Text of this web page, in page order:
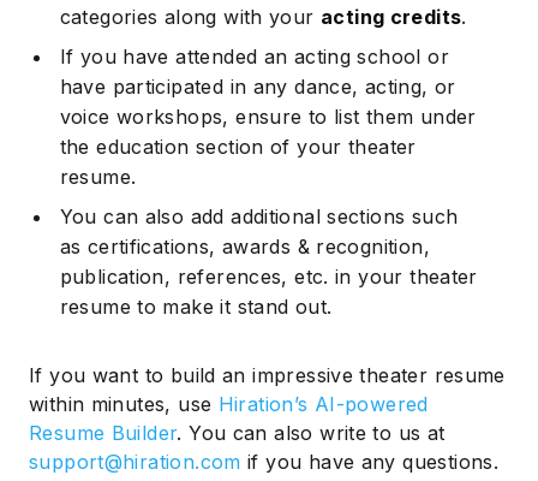
categories along with your acting credits.
If you have attended an acting school or
have participated in any dance, acting, or
voice workshops, ensure to list them under
the education section of your theater
resume.
You can also add additional sections such
as certifications, awards & recognition,
publication, references, etc. in your theater
resume to make it stand out.
If you want to build an impressive theater resume
within minutes, use Hiration’s AI-powered
Resume Builder. You can also write to us at
support@hiration.com if you have any questions.